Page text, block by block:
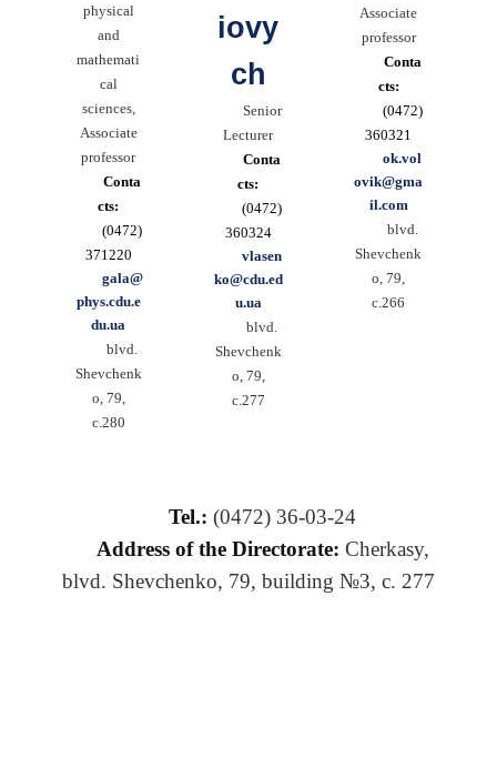
physical
and
mathemati
cal
sciences,
Associate
professor
Conta
cts:
(0472)
371220
gala@
phys.cdu.e
du.ua
blvd.
Shevchenk
o, 79,
c.280
iovy
ch
Senior
Lecturer
Conta
cts:
(0472)
360324
vlasen
ko@cdu.ed
u.ua
blvd.
Shevchenk
o, 79,
c.277
Associate
professor
Conta
cts:
(0472)
360321
ok.vol
ovik@gma
il.com
blvd.
Shevchenk
o, 79,
c.266
Tel.: (0472) 36-03-24
Address of the Directorate: Cherkasy,
blvd. Shevchenko, 79, building №3, c. 277